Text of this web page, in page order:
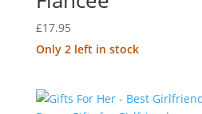
£17.95
Only 2 left in stock